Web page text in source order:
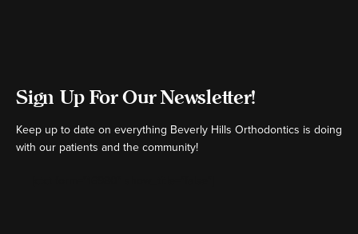
Sign Up For Our Newsletter!
Keep up to date on everything Beverly Hills Orthodontics is doing
with our patients and the community!